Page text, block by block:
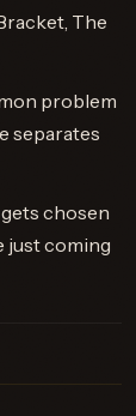
The
problem
separates
chosen
just coming